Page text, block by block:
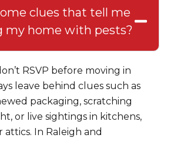
clues that tell me
my home with pests?
RSVP before moving in
leave behind clues such as
packaging, scratching
or live sightings in kitchens,
attics. In Raleigh and